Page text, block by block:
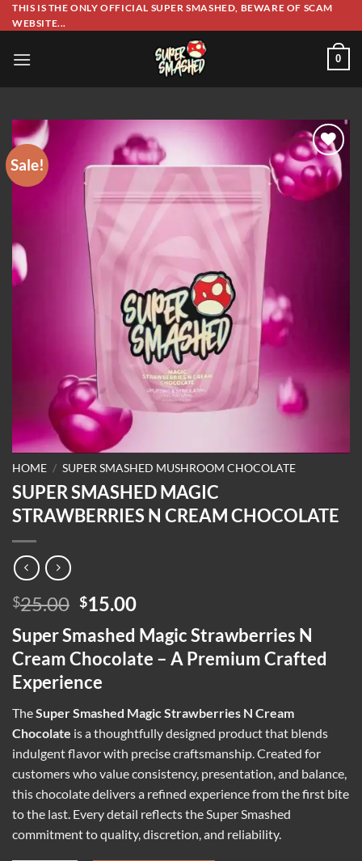
Skip
to
THIS IS THE ONLY OFFICIAL SUPER SMASHED, BEWARE OF SCAM
WEBSITE...
0
Sale!
Add to wishlist
HOME / SUPER SMASHED MUSHROOM CHOCOLATE
SUPER SMASHED MAGIC
STRAWBERRIES N CREAM CHOCOLATE
$25.00 Original
was:
$25.00.
$15.00Current
is:
$15.00.
Super Smashed Magic Strawberries N
Cream Chocolate – A Premium Crafted
Experience
TheSuper Smashed Magic Strawberries N Cream
Chocolate is a thoughtfully designed product that blends
indulgent flavor with precise craftsmanship. Created for
customers who value consistency, presentation, and balance,
this chocolate delivers a refined experience from the first bite
to the last. Every detail reflects the Super Smashed
commitment to quality, discretion, and reliability.